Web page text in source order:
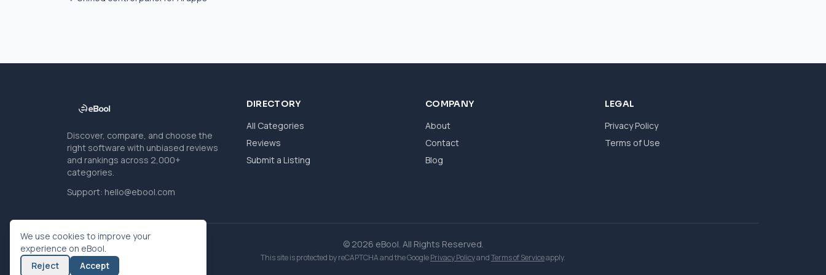
Discover, compare, and choose the
right software with unbiased reviews
and rankings across 2,000+
categories.
Support: hello@ebool.com
DIRECTORY
All Categories
Reviews
Submit a Listing
COMPANY
About
Contact
Blog
LEGAL
Privacy Policy
Terms of Use
© 2026 eBool. All Rights Reserved.
This site is protected by reCAPTCHA and the GooglePrivacy PolicyandTerms of Serviceapply.
We use cookies to improve your
experience on eBool.
Reject
Accept